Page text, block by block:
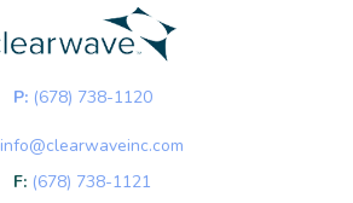
P: (678) 738-1120
info@clearwaveinc.com
F: (678) 738-1121